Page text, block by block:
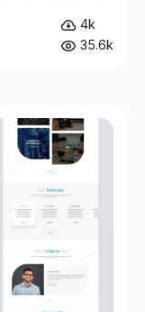
4k
35.6k